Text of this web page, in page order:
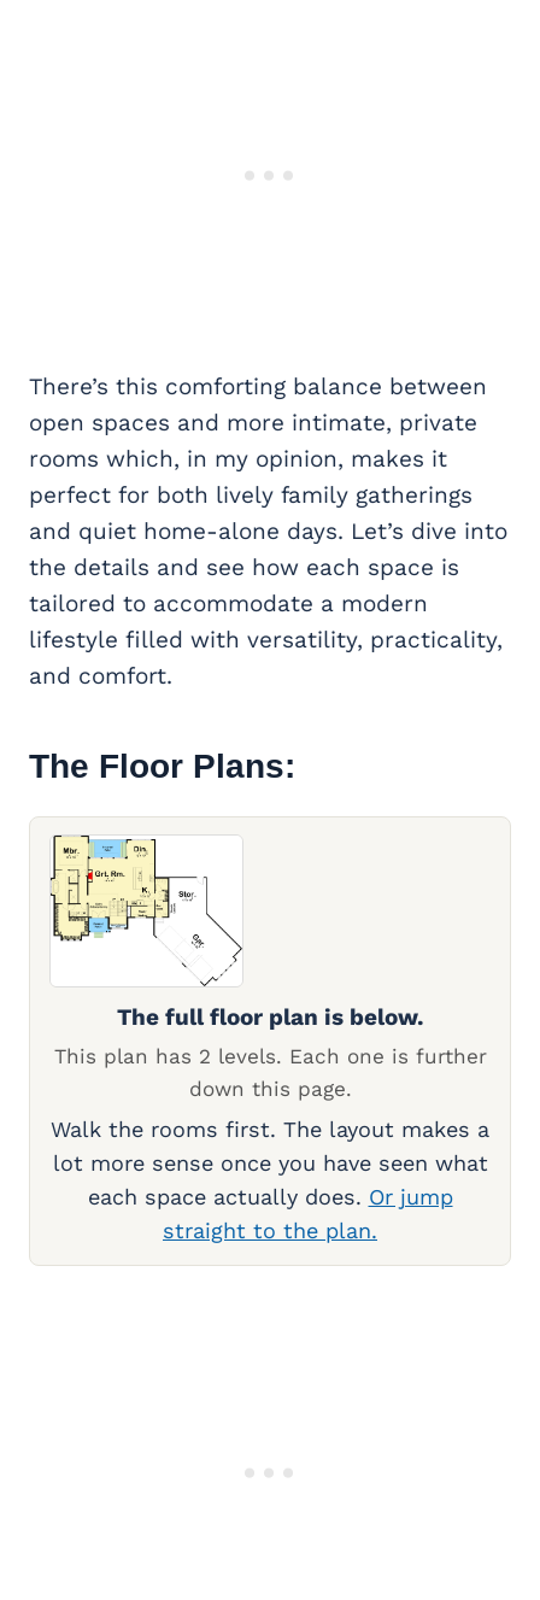
There’s this comforting balance between
open spaces and more intimate, private
rooms which, in my opinion, makes it
perfect for both lively family gatherings
and quiet home-alone days. Let’s dive into
the details and see how each space is
tailored to accommodate a modern
lifestyle filled with versatility, practicality,
and comfort.
The Floor Plans:
The full floor plan is below.
This plan has 2 levels. Each one is further
down this page.
Walk the rooms first. The layout makes a
lot more sense once you have seen what
each space actually does. Or jump
straight to the plan.